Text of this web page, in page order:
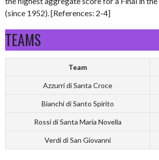
(since 1952). [References: 2-4]
TEAMS
Team
Azzurri di Santa Croce
Bianchi di Santo Spirito
Rossi di Santa Maria Novella
Verdi di San Giovanni